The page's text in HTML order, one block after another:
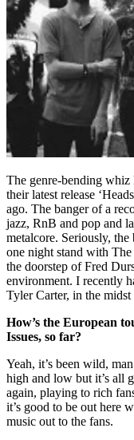
The genre-bending whiz
their latest release
ago. The banger of a
jazz, RnB and pop and
metalcore. Seriously,
one night stand with
the doorstep of Fred
environment. I recently
Tyler Carter, in the
How’s the European
Issues, so far?
Yeah, it’s been wild,
high and low but it’s all
again, playing to rich
it’s good to be out here
music out to the fans.